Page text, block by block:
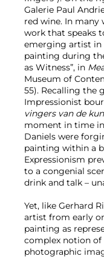
Galerie Paul
red wine. In many
work that speaks
emerging artist in
painting during
as Witness”, in
Museum of
55). Recalling the
Impressionist
vingers van de
moment in time
Daniels were
painting within a
Expressionism
to a congenial
drink and talk –
Yet, like Gerhard
artist from early
painting as
complex notion of
photographic